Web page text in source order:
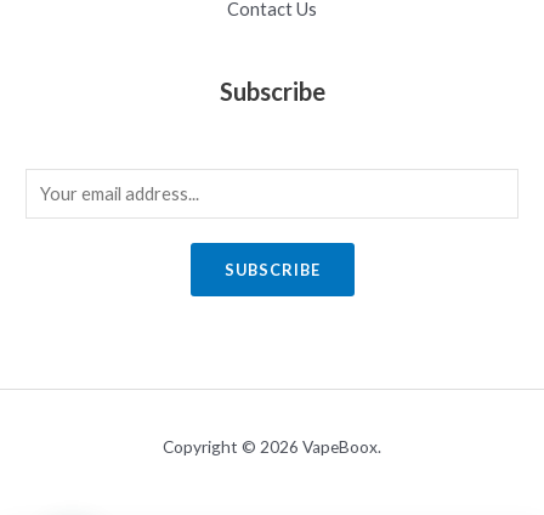
Contact Us
Subscribe
m
SUBSCRIBE
Copyright © 2026 VapeBoox.